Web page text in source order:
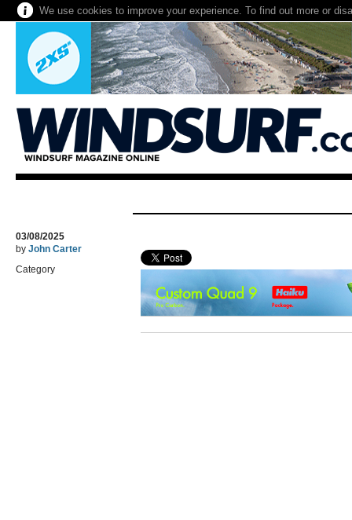
We use cookies to improve your experience. To find out more or
03/08/2025
by John Carter
Category